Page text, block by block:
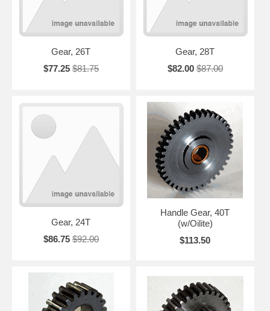
Gear, 26T
$77.25 $81.75
Gear, 28T
$82.00 $87.00
Gear, 24T
$86.75 $92.00
Handle Gear, 40T
(w/Oilite)
$113.50